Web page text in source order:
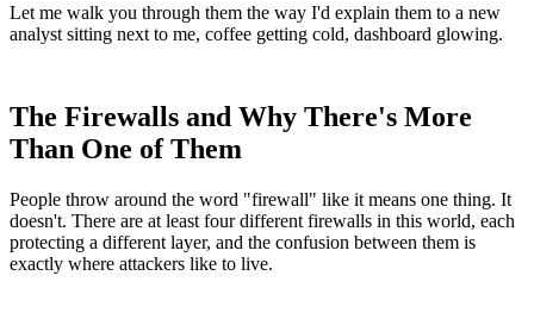
Let me walk you through them the way I'd explain them to a new
analyst sitting next to me, coffee getting cold, dashboard glowing.
The Firewalls and Why There's More
Than One of Them
People throw around the word "firewall" like it means one thing. It
doesn't. There are at least four different firewalls in this world, each
protecting a different layer, and the confusion between them is
exactly where attackers like to live.